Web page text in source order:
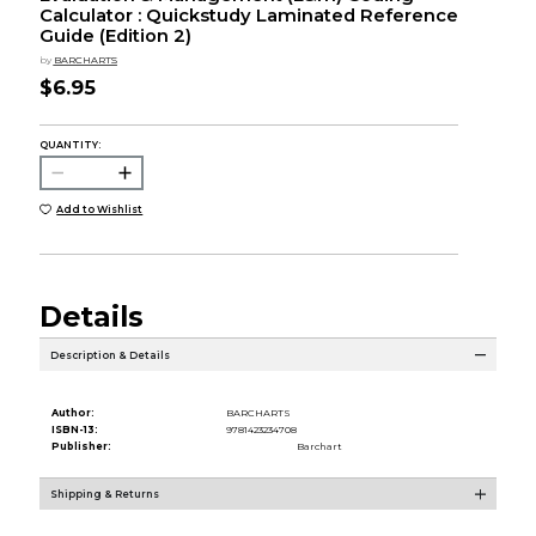
Calculator : Quickstudy Laminated Reference
Guide (Edition 2)
by BARCHARTS
$6.95
QUANTITY:
Add to Wishlist
Details
Description & Details
Author:
BARCHARTS
ISBN-13:
9781423234708
Publisher:
Barchart
Shipping & Returns